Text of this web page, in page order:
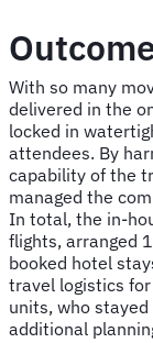
With so many
delivered in the
locked in
attendees. By
capability of the
managed the
In total, the in-
flights, arranged
booked hotel
travel logistics
units, who
additional